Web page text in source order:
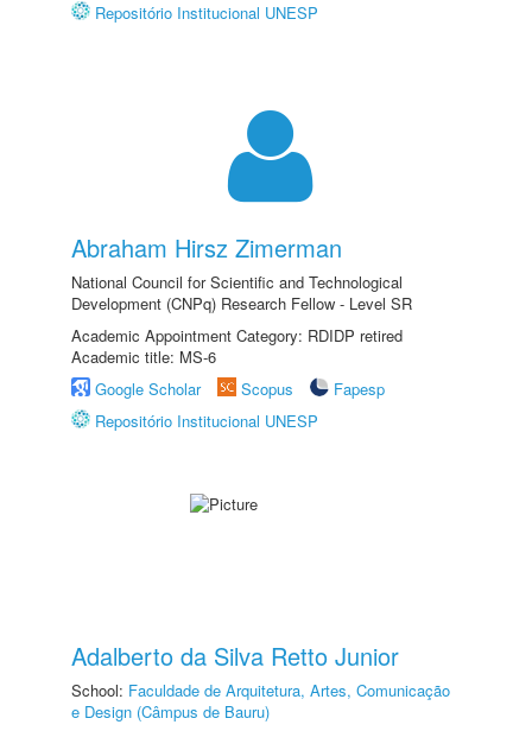
Repositório Institucional UNESP
Abraham Hirsz Zimerman
National Council for Scientific and Technological
Development (CNPq) Research Fellow - Level SR
Academic Appointment Category: RDIDP retired
Academic title: MS-6
Google Scholar
Scopus
Fapesp
Repositório Institucional UNESP
Adalberto da Silva Retto Junior
School: Faculdade de Arquitetura, Artes, Comunicação
e Design (Câmpus de Bauru)